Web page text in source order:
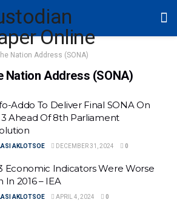
Nation Address (SONA)
Nation Address (SONA)
Addo To Deliver Final SONA On
3 Ahead Of 8th Parliament
AKLOTSOE DECEMBER 31, 2024 0
Economic Indicators Were Worse
In 2016 – IEA
AKLOTSOE APRIL 4, 2024 0